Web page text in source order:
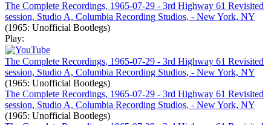
The Complete Recordings, 1965-07-29 - 3rd Highway 61 Revisited
session, Studio A, Columbia Recording Studios, - New York, NY
(1965: Unofficial Bootlegs)
Play:
The Complete Recordings, 1965-07-29 - 3rd Highway 61 Revisited
session, Studio A, Columbia Recording Studios, - New York, NY
(1965: Unofficial Bootlegs)
The Complete Recordings, 1965-07-29 - 3rd Highway 61 Revisited
session, Studio A, Columbia Recording Studios, - New York, NY
(1965: Unofficial Bootlegs)